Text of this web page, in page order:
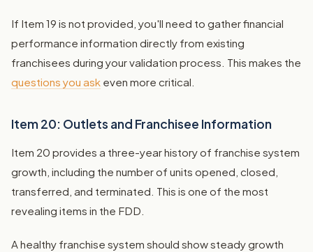
If Item 19 is not provided, you'll need to gather financial
performance information directly from existing
franchisees during your validation process. This makes the
questions you ask even more critical.
Item 20: Outlets and Franchisee Information
Item 20 provides a three-year history of franchise system
growth, including the number of units opened, closed,
transferred, and terminated. This is one of the most
revealing items in the FDD.
A healthy franchise system should show steady growth